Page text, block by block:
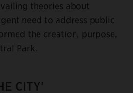
theories about
need to address public
the creation, purpose,
Park.
CITY’